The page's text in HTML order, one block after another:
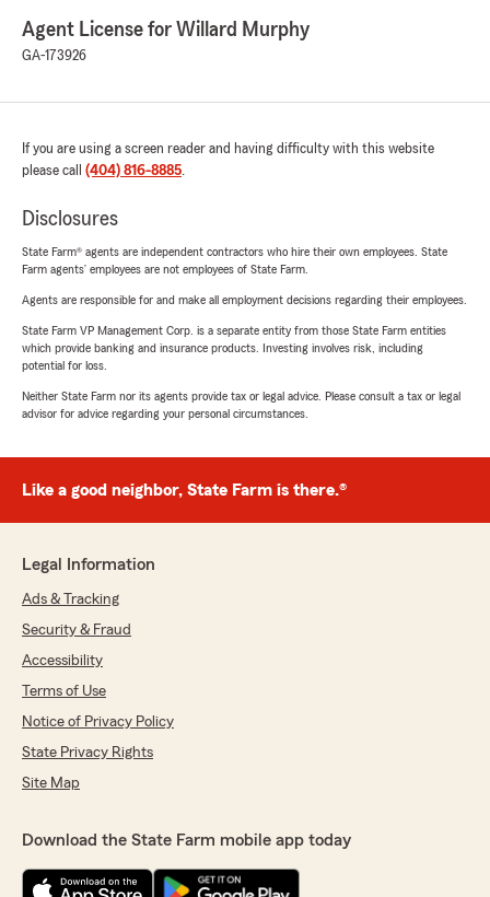
Agent License for Willard Murphy
GA-173926
If you are using a screen reader and having difficulty with this website
please call (404) 816-8885.
Disclosures
State Farm® agents are independent contractors who hire their own employees. State
Farm agents’ employees are not employees of State Farm.
Agents are responsible for and make all employment decisions regarding their employees.
State Farm VP Management Corp. is a separate entity from those State Farm entities
which provide banking and insurance products. Investing involves risk, including
potential for loss.
Neither State Farm nor its agents provide tax or legal advice. Please consult a tax or legal
advisor for advice regarding your personal circumstances.
Like a good neighbor, State Farm is there.®
Legal Information
Ads & Tracking
Security & Fraud
Accessibility
Terms of Use
Notice of Privacy Policy
State Privacy Rights
Site Map
Download the State Farm mobile app today